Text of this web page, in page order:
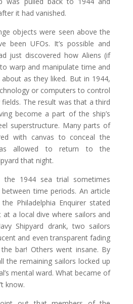
it had vanished.
objects were seen above the
been UFOs. It’s possible and
just discovered how Aliens (if
warp and manipulate time and
as they liked. But in 1944,
or computers to control
The result was that a third
become a part of the ship’s
superstructure. Many parts of
with canvas to conceal the
allowed to return to the
that night.
the 1944 sea trial sometimes
time periods. An article
Philadelphia Enquirer stated
a local dive where sailors and
Shipyard drank, two sailors
and even transparent fading
bar! Others went insane. By
the remaining sailors locked up
mental ward. What became of
know.